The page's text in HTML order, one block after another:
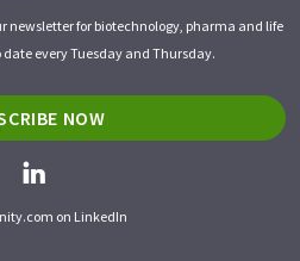
newsletter for biotechnology, pharma and life
date every Tuesday and Thursday.
NOW
on LinkedIn